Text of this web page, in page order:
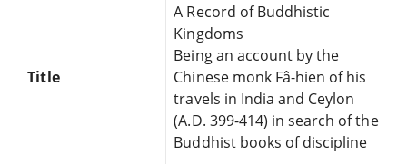
Title
A Record of Buddhistic
Kingdoms
Being an account by the
Chinese monk Fâ-hien of his
travels in India and Ceylon
(A.D. 399-414) in search of the
Buddhist books of discipline